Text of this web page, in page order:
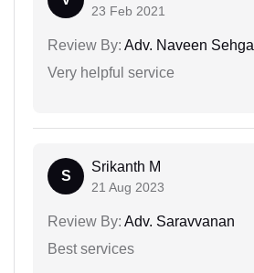
23 Feb 2021
Review By: Adv. Naveen Sehgal
Very helpful service
S
Srikanth M
21 Aug 2023
Review By: Adv. Saravvanan
Best services